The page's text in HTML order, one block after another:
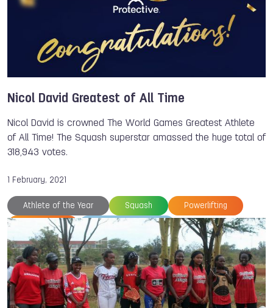
Nicol David Greatest of All Time
Nicol David is crowned The World Games Greatest Athlete
of All Time! The Squash superstar amassed the huge total of
318,943 votes.
1 February, 2021
Athlete of the Year Squash Powerlifting
Tug of War The World Games
World Squash Federation
Tug of War International Federation
International Powerlifting Federation Nicol DAVID
Marcel HASSEMEIER Larysa SOLOVIOVA